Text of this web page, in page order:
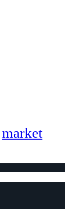
market